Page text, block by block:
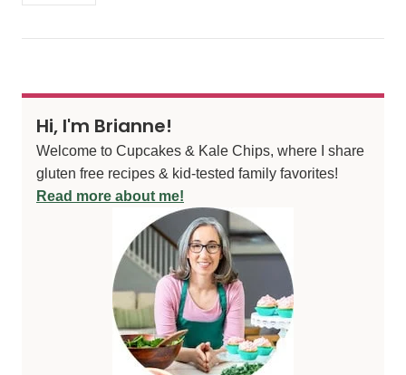
Hi, I'm Brianne!
Welcome to Cupcakes & Kale Chips, where I share
gluten free recipes & kid-tested family favorites!
Read more about me!